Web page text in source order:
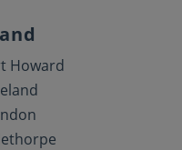
Howard